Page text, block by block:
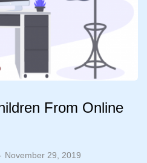
From Online
November 29, 2019